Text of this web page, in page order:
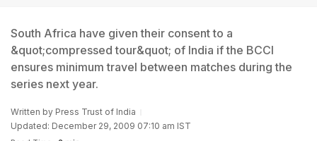
South Africa have given their consent to a
&quot;compressed tour&quot; of India if the BCCI
ensures minimum travel between matches during the
series next year.
Written by Press Trust of India
Updated: December 29, 2009 07:10 am IST